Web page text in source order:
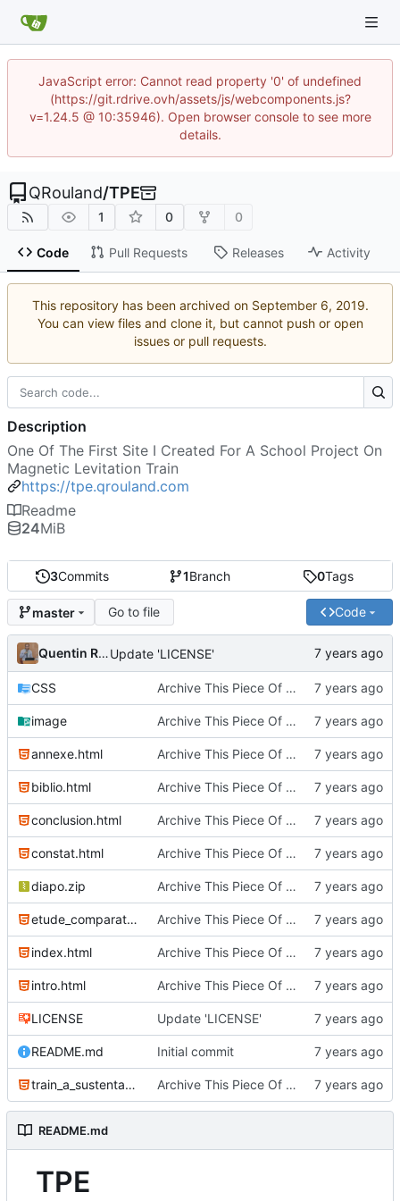
JavaScript error: Cannot read property '0' of undefined
(https://git.rdrive.ovh/assets/js/webcomponents.js?
v=1.24.5 @ 10:35946). Open browser console to see more
details.
QRouland/TPE
1 0 0
Code Pull Requests Releases Activity
This repository has been archived on
.
You can view files and clone it, but cannot push or open
issues or pull requests.
3Commits 1Branch 0Tags
master Go to file Code
Quentin RoulandUpdate 'LICENSE'
CSS Archive This Piece Of History
image Archive This Piece Of History
annexe.html Archive This Piece Of History
biblio.html Archive This Piece Of History
conclusion.html Archive This Piece Of History
constat.html Archive This Piece Of History
diapo.zip Archive This Piece Of History
etude_comparative.html Archive This Piece Of History
index.html Archive This Piece Of History
intro.html Archive This Piece Of History
LICENSE Update 'LICENSE'
README.md Initial commit
train_a_sustentation.html Archive This Piece Of History
README.md
TPE
Description
One Of The First Site I Created For A School Project On
Magnetic Levitation Train
https://tpe.qrouland.com
Readme
24MiB